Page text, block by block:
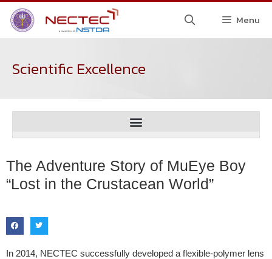
Menu
Scientific Excellence
The Adventure Story of MuEye Boy
“Lost in the Crustacean World”
In 2014, NECTEC successfully developed a flexible-polymer lens